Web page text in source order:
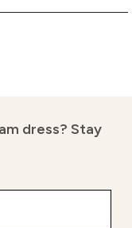
dress? Stay